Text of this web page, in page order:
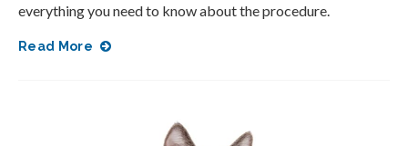
everything you need to know about the procedure.
Read More